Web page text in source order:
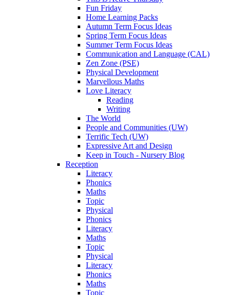
Fun Friday
Home Learning Packs
Autumn Term Focus Ideas
Spring Term Focus Ideas
Summer Term Focus Ideas
Communication and Language (CAL)
Zen Zone (PSE)
Physical Development
Marvellous Maths
Love Literacy
Reading
Writing
The World
People and Communities (UW)
Terrific Tech (UW)
Expressive Art and Design
Keep in Touch - Nursery Blog
Reception
Literacy
Phonics
Maths
Topic
Physical
Phonics
Literacy
Maths
Topic
Physical
Literacy
Phonics
Maths
Topic